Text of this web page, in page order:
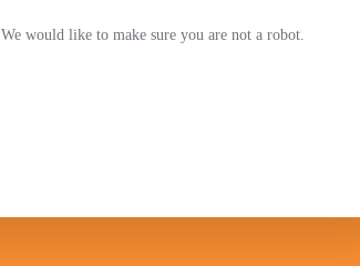
We would like to make sure you are not a robot.